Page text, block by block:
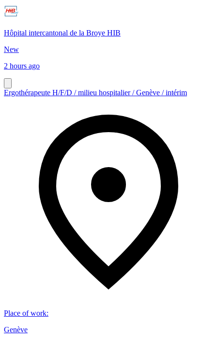
Hôpital intercantonal de la Broye HIB
New
2 hours ago
Ergothérapeute H/F/D / milieu hospitalier / Genève / intérim
Place of work:
Genève